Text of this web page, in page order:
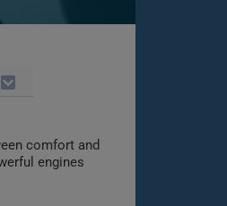
comfort and
engines